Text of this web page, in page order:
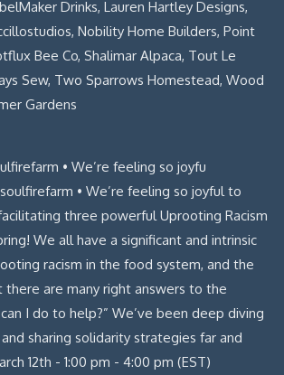
• We’re feeling so joyfu